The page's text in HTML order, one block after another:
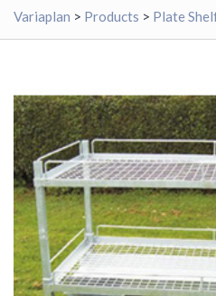
Variaplan > Products > Plate